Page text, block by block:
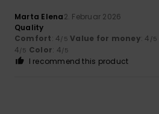
Marta Elena2. Februar 2026
Quality
Comfort: 4/5 Value for money: 4 /5
4/5 Color: 4/5
I recommend this product